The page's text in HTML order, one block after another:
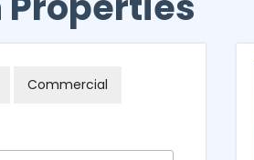
Commercial